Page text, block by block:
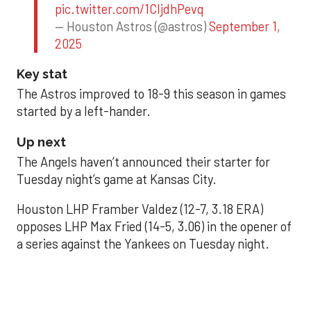
pic.twitter.com/1CIjdhPevq
— Houston Astros (@astros)September 1,
2025
Key stat
The Astros improved to 18-9 this season in games
started by a left-hander.
Up next
The Angels haven’t announced their starter for
Tuesday night’s game at Kansas City.
Houston LHP Framber Valdez (12-7, 3.18 ERA)
opposes LHP Max Fried (14-5, 3.06) in the opener of
a series against the Yankees on Tuesday night.